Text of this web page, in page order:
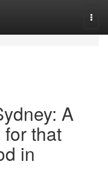
A
that
in